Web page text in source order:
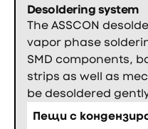
Desoldering system
The ASSCON
vapor phase
SMD components,
strips as well as
be desoldered
Пещи с